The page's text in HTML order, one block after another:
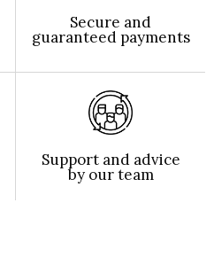
Secure and
guaranteed payments
Support and advice
by our team